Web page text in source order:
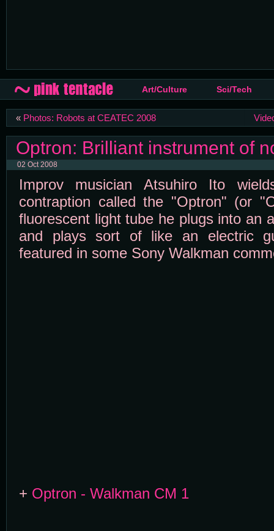
Art/Culture Sci/Tech
« Photos: Robots at CEATEC 2008
Optron: Brilliant instrument of
02 Oct 2008
Improv musician Atsuhiro Ito
contraption called the "Optron" (or
fluorescent light tube he plugs into an
and plays sort of like an electric
featured in some Sony Walkman
+ Optron - Walkman CM 1